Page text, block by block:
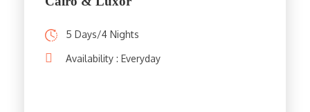
5 Days/4 Nights
Availability : Everyday